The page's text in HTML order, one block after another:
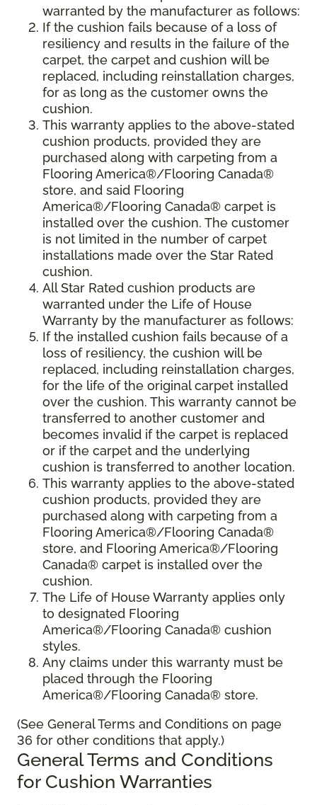
warranted by the manufacturer as follows:
If the cushion fails because of a loss of
resiliency and results in the failure of the
carpet, the carpet and cushion will be
replaced, including reinstallation charges,
for as long as the customer owns the
cushion.
This warranty applies to the above-stated
cushion products, provided they are
purchased along with carpeting from a
Flooring America®/Flooring Canada®
store, and said Flooring
America®/Flooring Canada® carpet is
installed over the cushion. The customer
is not limited in the number of carpet
installations made over the Star Rated
cushion.
All Star Rated cushion products are
warranted under the Life of House
Warranty by the manufacturer as follows:
If the installed cushion fails because of a
loss of resiliency, the cushion will be
replaced, including reinstallation charges,
for the life of the original carpet installed
over the cushion. This warranty cannot be
transferred to another customer and
becomes invalid if the carpet is replaced
or if the carpet and the underlying
cushion is transferred to another location.
This warranty applies to the above-stated
cushion products, provided they are
purchased along with carpeting from a
Flooring America®/Flooring Canada®
store, and Flooring America®/Flooring
Canada® carpet is installed over the
cushion.
The Life of House Warranty applies only
to designated Flooring
America®/Flooring Canada® cushion
styles.
Any claims under this warranty must be
placed through the Flooring
America®/Flooring Canada® store.
(See General Terms and Conditions on page
36 for other conditions that apply.)
General Terms and Conditions
for Cushion Warranties